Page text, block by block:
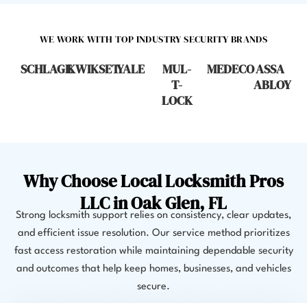
WE WORK WITH TOP INDUSTRY SECURITY BRANDS
SCHLAGEKWIKSETYALE
MUL-
T-
LOCK
MEDECOASSA
ABLOY
Why Choose Local Locksmith Pros
LLC in Oak Glen, FL
Strong locksmith support relies on consistency, clear updates,
and efficient issue resolution. Our service method prioritizes
fast access restoration while maintaining dependable security
and outcomes that help keep homes, businesses, and vehicles
secure.